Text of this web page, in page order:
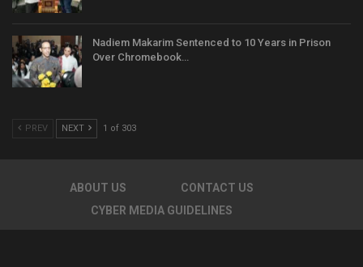
Nadiem Makarim Sentenced to 10 Years in Prison
Over Chromebook…
PREV NEXT 1 of 303
ABOUT US
CONTACT US
CYBER MEDIA GUIDELINES